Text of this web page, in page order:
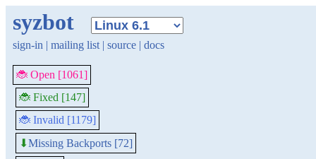
syzbot
sign-in | mailing list | source | docs
🐞 Open [1061]
🐞 Fixed [147]
🐞 Invalid [1179]
⬇Missing Backports [72]